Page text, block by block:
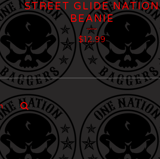
STREET GLIDE NATION
BEANIE
$12.99